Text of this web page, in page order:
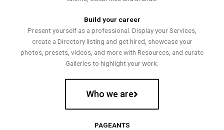
Build your career
Present yourself as a professional. Display your Services,
create a Directory listing and get hired, showcase your
photos, presets, videos, and more with Resources, and curate
Galleries to highlight your work.
Who we are
PAGEANTS